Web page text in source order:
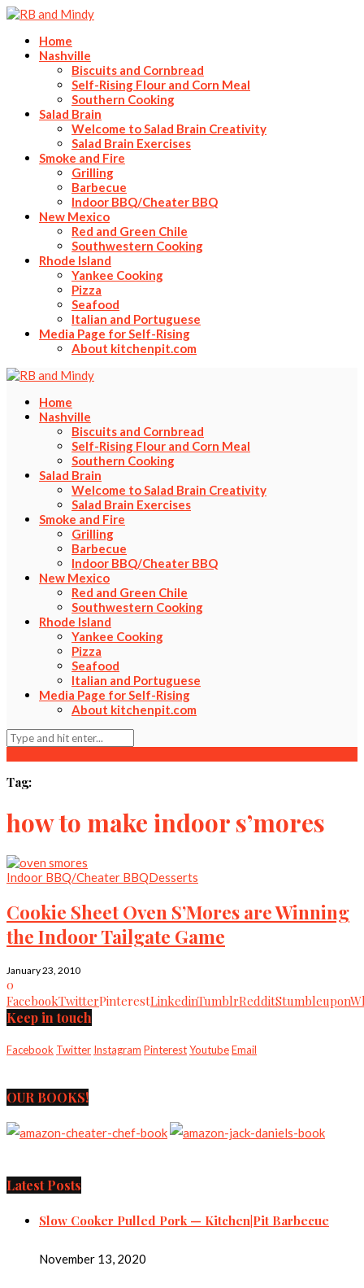
Home
Nashville
Biscuits and Cornbread
Self-Rising Flour and Corn Meal
Southern Cooking
Salad Brain
Welcome to Salad Brain Creativity
Salad Brain Exercises
Smoke and Fire
Grilling
Barbecue
Indoor BBQ/Cheater BBQ
New Mexico
Red and Green Chile
Southwestern Cooking
Rhode Island
Yankee Cooking
Pizza
Seafood
Italian and Portuguese
Media Page for Self-Rising
About kitchenpit.com
Home
Nashville
Biscuits and Cornbread
Self-Rising Flour and Corn Meal
Southern Cooking
Salad Brain
Welcome to Salad Brain Creativity
Salad Brain Exercises
Smoke and Fire
Grilling
Barbecue
Indoor BBQ/Cheater BBQ
New Mexico
Red and Green Chile
Southwestern Cooking
Rhode Island
Yankee Cooking
Pizza
Seafood
Italian and Portuguese
Media Page for Self-Rising
About kitchenpit.com
Tag:
how to make indoor s’mores
Indoor BBQ/Cheater BBQDesserts
Cookie Sheet Oven S’Mores are Winning
the Indoor Tailgate Game
January 23, 2010
0
FacebookTwitterPinterestLinkedinTumblrRedditStumbleupon
Keep in touch
Facebook Twitter Instagram PinterestYoutubeEmail
OUR BOOKS!
Latest Posts
Slow Cooker Pulled Pork — Kitchen|Pit Barbecue
November 13, 2020